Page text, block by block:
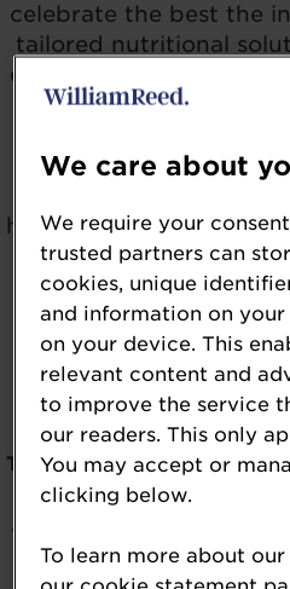
celebrate the best the
tailored nutritional
enhance skin, nail and
Today’s leading
hydration, elasticity,
resilience. Eligible
ingredients such as
ceramides,
adaptogens,
botanical extracts - all
substantiation and
The 2026 NutraIngredients
officially been
To be kept in the loop
on the
We care about
We require your
trusted partners can
cookies, unique
and information on
on your device. This
relevant content and
to improve the service
our readers. This only
You may accept or
clicking below.
To learn more about